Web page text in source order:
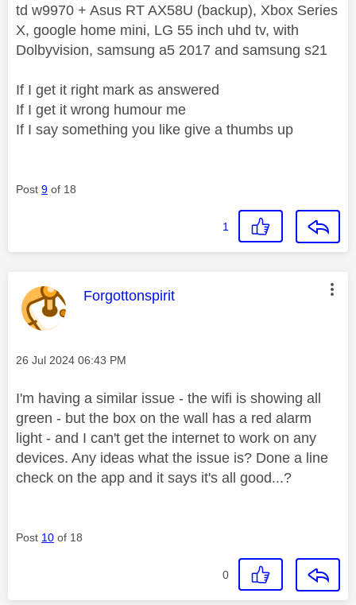
td w9970 + Asus RT AX58U (backup), Xbox Series
X, google home mini, LG 55 inch uhd tv, with
Dolbyvision, samsung a5 2017 and samsung s21
If I get it right mark as answered
If I get it wrong humour me
If I say something you like give a thumbs up
Post 9 of 18
1
This message was authored by:
Forgottonspirit
Message posted on
‎26 Jul 2024 06:43 PM
I'm having a similar issue - the wifi is showing all
green - but the box on the wall has a red alarm
light - and I can't get the internet to work on any
devices. Any ideas what the issue is? Done a line
check on the app and it says it's all good...?
Post 10 of 18
0